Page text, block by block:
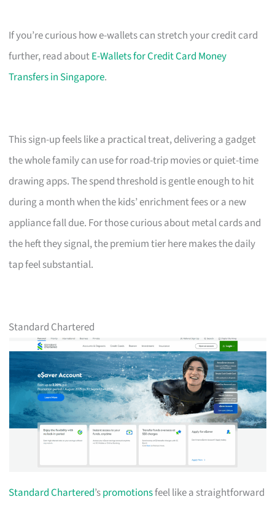
If you’re curious how e-wallets can stretch your credit card
further, read aboutE-Wallets for Credit Card Money
Transfers in Singapore.
This sign-up feels like a practical treat, delivering a gadget
the whole family can use for road-trip movies or quiet-time
drawing apps. The spend threshold is gentle enough to hit
during a month when the kids’ enrichment fees or a new
appliance fall due. For those curious about metal cards and
the heft they signal, the premium tier here makes the daily
tap feel substantial.
Standard Chartered
Standard Chartered’spromotionsfeel like a straightforward